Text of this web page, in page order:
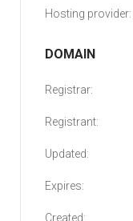
Hosting provider:
DOMAIN
Registrar:
Registrant:
Updated:
Expires:
Created: